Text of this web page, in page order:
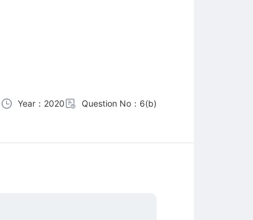
Year：2020 Question No：6(b)